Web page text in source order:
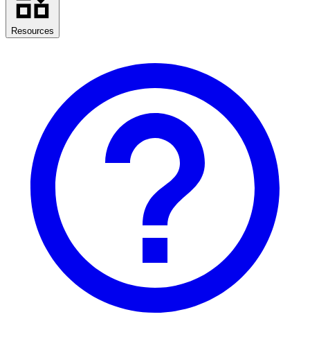
Resources